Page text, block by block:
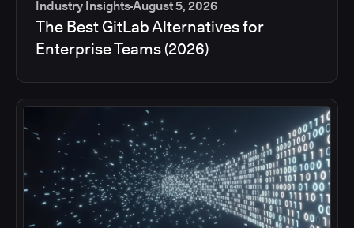
Industry InsightsAugust 5, 2026
The Best GitLab Alternatives for
Enterprise Teams (2026)